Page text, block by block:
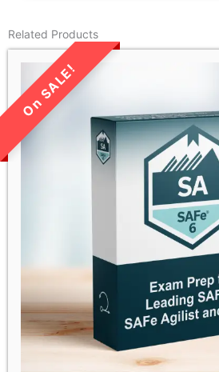
Related Products
LIMITED TIME SALE!